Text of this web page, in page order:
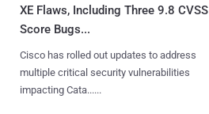
XE Flaws, Including Three 9.8 CVSS
Score Bugs...
Cisco has rolled out updates to address
multiple critical security vulnerabilities
impacting Cata......